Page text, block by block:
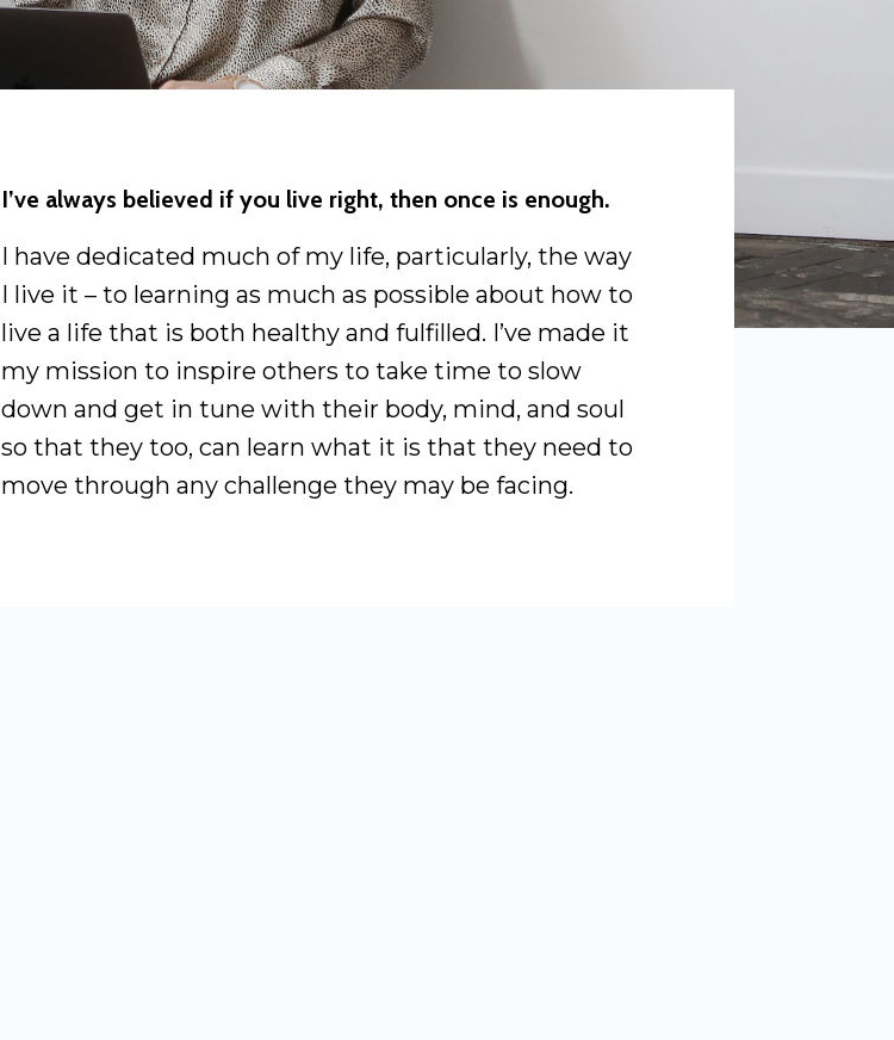
I’ve always believed if you live right, then once is enough.
I have dedicated much of my life, particularly, the way
I live it – to learning as much as possible about how to
live a life that is both healthy and fulfilled. I’ve made it
my mission to inspire others to take time to slow
down and get in tune with their body, mind, and soul
so that they too, can learn what it is that they need to
move through any challenge they may be facing.